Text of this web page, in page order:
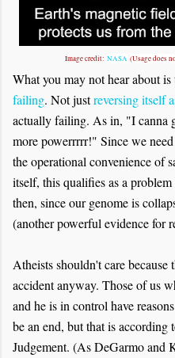
Image credit: NASA (Usage does
What you may not hear about is
failing. Not justreversing itself
actually failing. As in, "I canna
more powerrrrr!" Since we
the operational convenience of
itself, this qualifies as a
then, since our genome is
(another powerful evidence for
Atheists shouldn't care because
accident anyway. Those of us
and he is in control have
be an end, but that is
Judgement. (As DeGarmo and